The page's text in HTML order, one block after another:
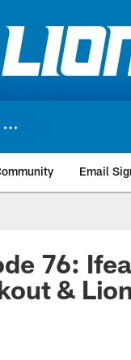
Email
76:
&